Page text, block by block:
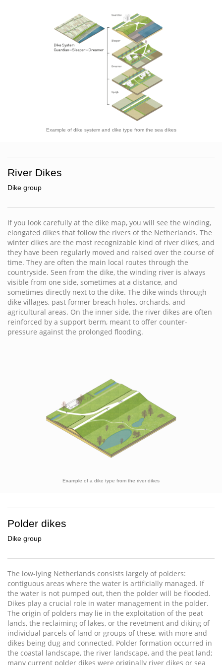
Example of dike system and dike type from the sea dikes
River Dikes
Dike group
If you look carefully at the dike map, you will see the winding,
elongated dikes that follow the rivers of the Netherlands. The
winter dikes are the most recognizable kind of river dikes, and
they have been regularly moved and raised over the course of
time. They are often the main local routes through the
countryside. Seen from the dike, the winding river is always
visible from one side, sometimes at a distance, and
sometimes directly next to the dike. The dike winds through
dike villages, past former breach holes, orchards, and
agricultural areas. On the inner side, the river dikes are often
reinforced by a support berm, meant to offer counter-
pressure against the prolonged flooding.
Example of a dike type from the river dikes
Polder dikes
Dike group
The low-lying Netherlands consists largely of polders:
contiguous areas where the water is artificially managed. If
the water is not pumped out, then the polder will be flooded.
Dikes play a crucial role in water management in the polder.
The origin of polders may lie in the exploitation of the peat
lands, the reclaiming of lakes, or the revetment and diking of
individual parcels of land or groups of these, with more and
dikes being dug and connected. Polder formation occurred in
the coastal landscape, the river landscape, and the peat land;
many current polder dikes were originally river dikes or sea